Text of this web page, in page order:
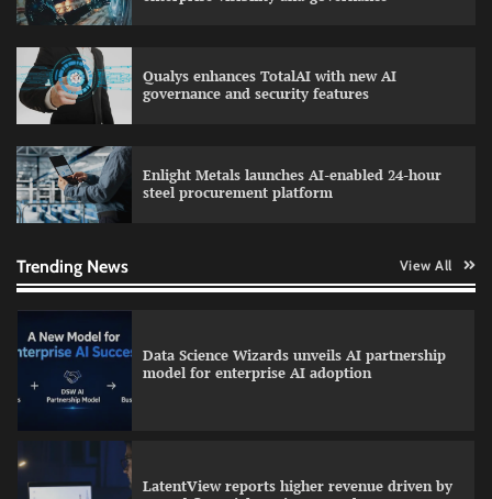
Qualys enhances TotalAI with new AI
governance and security features
Enlight Metals launches AI-enabled 24-hour
steel procurement platform
Trending News View All
WhatsApp, AI, and DPDP: The three forces
Data Science Wizards unveils AI partnership
model for enterprise AI adoption
LatentView reports higher revenue driven by